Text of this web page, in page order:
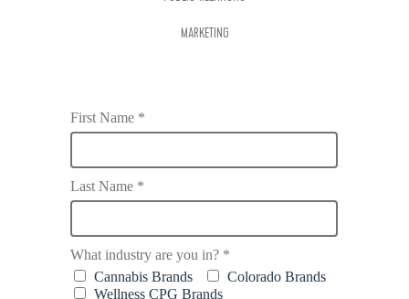
MARKETING